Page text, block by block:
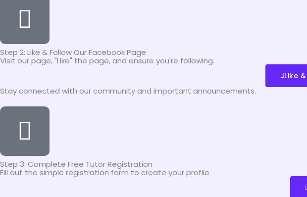
Step 2: Like & Follow Our Facebook Page
Visit our page, "Like" the page, and ensure you're following.
Like
Stay connected with our community and important announcements.
Step 3: Complete Free Tutor Registration
Fill out the simple registration form to create your profile.